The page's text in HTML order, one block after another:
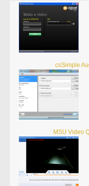
csSimple
MSU Video